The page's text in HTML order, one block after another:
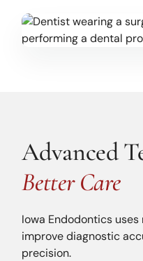
Advanced
Better Care
Iowa Endodontics
improve diagnostic
precision.